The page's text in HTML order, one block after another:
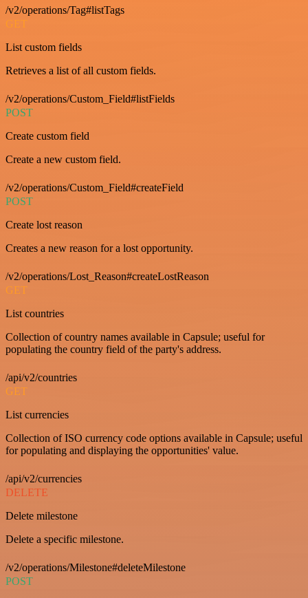
/v2/operations/Tag#listTags
GET
List custom fields
Retrieves a list of all custom fields.
/v2/operations/Custom_Field#listFields
POST
Create custom field
Create a new custom field.
/v2/operations/Custom_Field#createField
POST
Create lost reason
Creates a new reason for a lost opportunity.
/v2/operations/Lost_Reason#createLostReason
GET
List countries
Collection of country names available in Capsule; useful for
populating the country field of the party's address.
/api/v2/countries
GET
List currencies
Collection of ISO currency code options available in Capsule; useful
for populating and displaying the opportunities' value.
/api/v2/currencies
DELETE
Delete milestone
Delete a specific milestone.
/v2/operations/Milestone#deleteMilestone
POST